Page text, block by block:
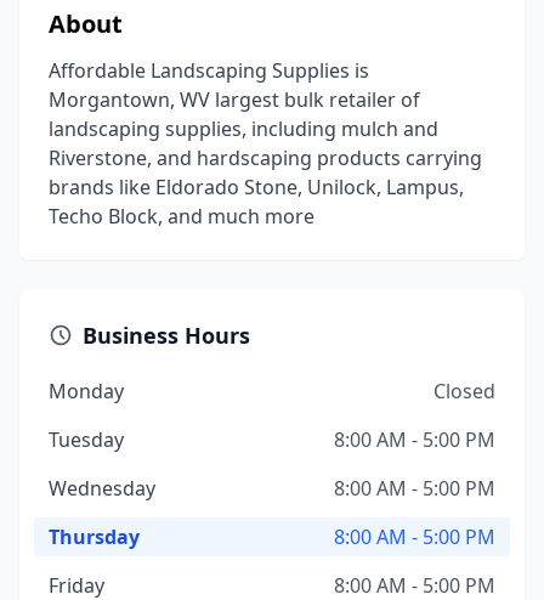
About
Affordable Landscaping Supplies is
Morgantown, WV largest bulk retailer of
landscaping supplies, including mulch and
Riverstone, and hardscaping products carrying
brands like Eldorado Stone, Unilock, Lampus,
Techo Block, and much more
Business Hours
Monday
Closed
Tuesday
8:00 AM - 5:00 PM
Wednesday
8:00 AM - 5:00 PM
Thursday
8:00 AM - 5:00 PM
Friday
8:00 AM - 5:00 PM